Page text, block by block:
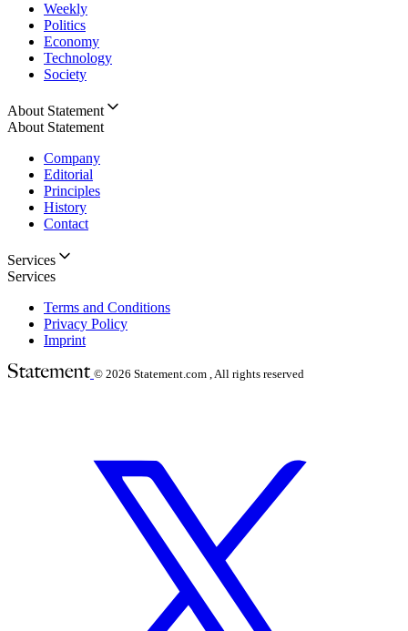
Weekly
Politics
Economy
Technology
Society
About Statement
About Statement
Company
Editorial
Principles
History
Contact
Services
Services
Terms and Conditions
Privacy Policy
Imprint
© 2026 Statement.com , All rights reserved